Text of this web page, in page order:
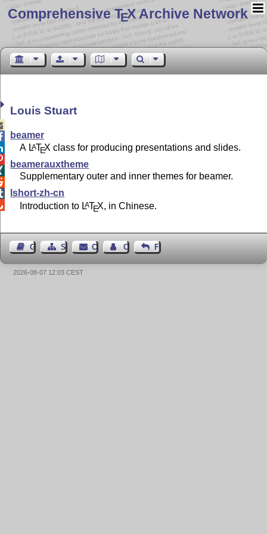
Comprehensive TEX Archive Network
Louis Stuart
beamer
A LATEX class for producing presentations and slides.
beamerauxtheme
Supplementary outer and inner themes for beamer.
lshort-zh-cn
Introduction to LATEX, in Chinese.
Guest BookSitemapContact Contact Author
Feedback
2026-08-07 12:03 CEST